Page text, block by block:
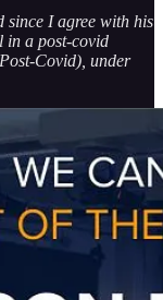
since I agree with his
in a post-covid
Covid), under